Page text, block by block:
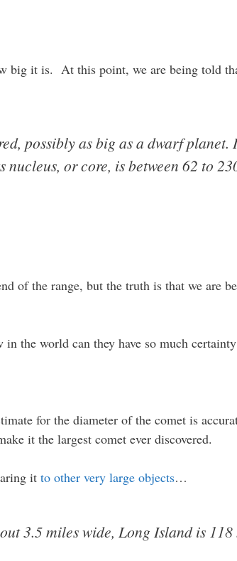
big it is. At this point, we are being told
possibly as big as a dwarf planet.
nucleus, or core, is between 62 to
of the range, but the truth is that we are
the world can they have so much
for the diameter of the comet is
it the largest comet ever discovered.
it to other very large objects…
3.5 miles wide, Long Island is